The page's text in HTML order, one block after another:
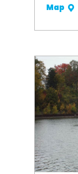
Map